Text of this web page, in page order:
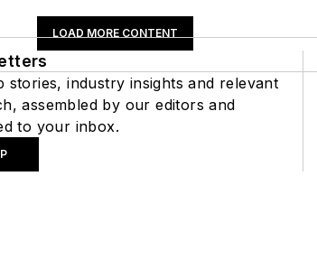
LOAD MORE CONTENT
stories, industry insights and relevant
assembled by our editors and
to your inbox.